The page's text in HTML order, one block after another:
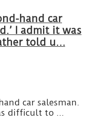
hand car
I admit it was
told u…
car salesman.
difficult to ...